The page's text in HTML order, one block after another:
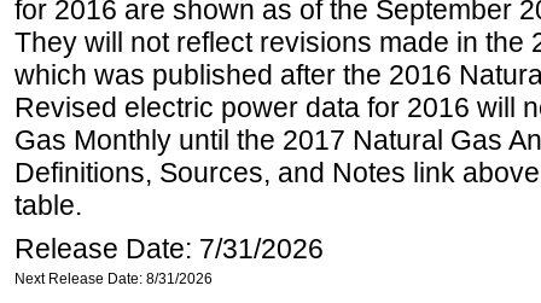
for 2016 are shown as of the September
They will not reflect revisions made in the
which was published after the 2016
Revised electric power data for 2016 will
Gas Monthly until the 2017 Natural Gas
Definitions, Sources, and Notes link
table.
Release Date: 7/31/2026
Next Release Date: 8/31/2026